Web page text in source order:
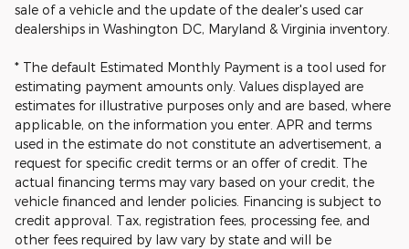
sale of a vehicle and the update of the dealer's used car
dealerships in Washington DC, Maryland & Virginia inventory.
* The default Estimated Monthly Payment is a tool used for
estimating payment amounts only. Values displayed are
estimates for illustrative purposes only and are based, where
applicable, on the information you enter. APR and terms
used in the estimate do not constitute an advertisement, a
request for specific credit terms or an offer of credit. The
actual financing terms may vary based on your credit, the
vehicle financed and lender policies. Financing is subject to
credit approval. Tax, registration fees, processing fee, and
other fees required by law vary by state and will be